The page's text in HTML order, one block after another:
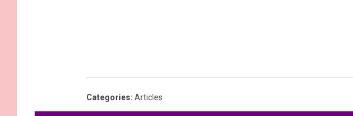
Categories: Articles